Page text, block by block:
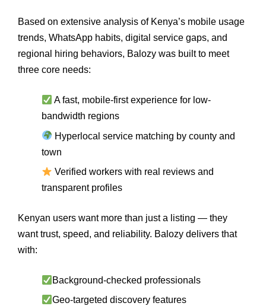
Based on extensive analysis of Kenya’s mobile usage
trends, WhatsApp habits, digital service gaps, and
regional hiring behaviors, Balozy was built to meet
three core needs:
A fast, mobile-first experience for low-
bandwidth regions
Hyperlocal service matching by county and
town
Verified workers with real reviews and
transparent profiles
Kenyan users want more than just a listing — they
want trust, speed, and reliability. Balozy delivers that
with:
Background-checked professionals
Geo-targeted discovery features